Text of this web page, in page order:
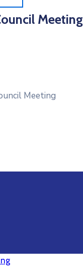
Meeting
Meeting